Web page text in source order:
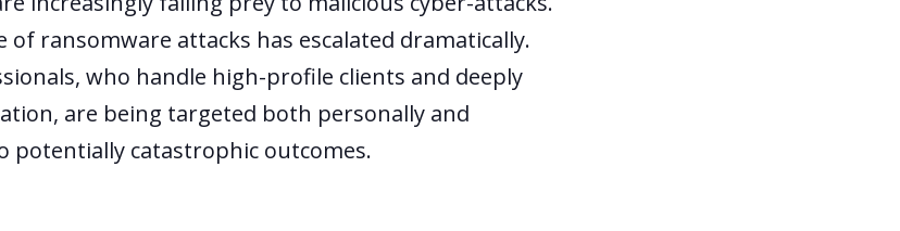
of ransomware attacks has escalated dramatically.
who handle high-profile clients and deeply
are being targeted both personally and
potentially catastrophic outcomes.